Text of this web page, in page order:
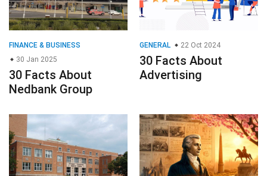
FINANCE & BUSINESS
30 Jan 2025
30 Facts About
Nedbank Group
GENERAL 22 Oct 2024
30 Facts About
Advertising